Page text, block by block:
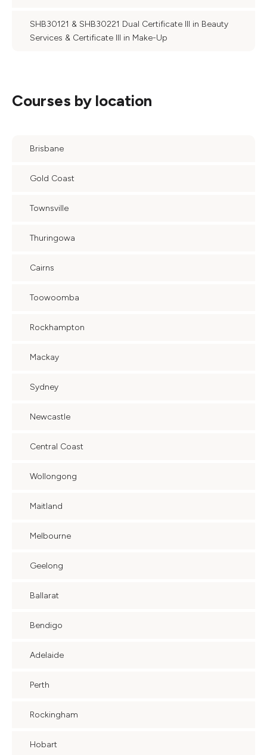
SHB30121 & SHB30221 Dual Certificate III in Beauty
Services & Certificate III in Make-Up
Courses by location
Brisbane
Gold Coast
Townsville
Thuringowa
Cairns
Toowoomba
Rockhampton
Mackay
Sydney
Newcastle
Central Coast
Wollongong
Maitland
Melbourne
Geelong
Ballarat
Bendigo
Adelaide
Perth
Rockingham
Hobart